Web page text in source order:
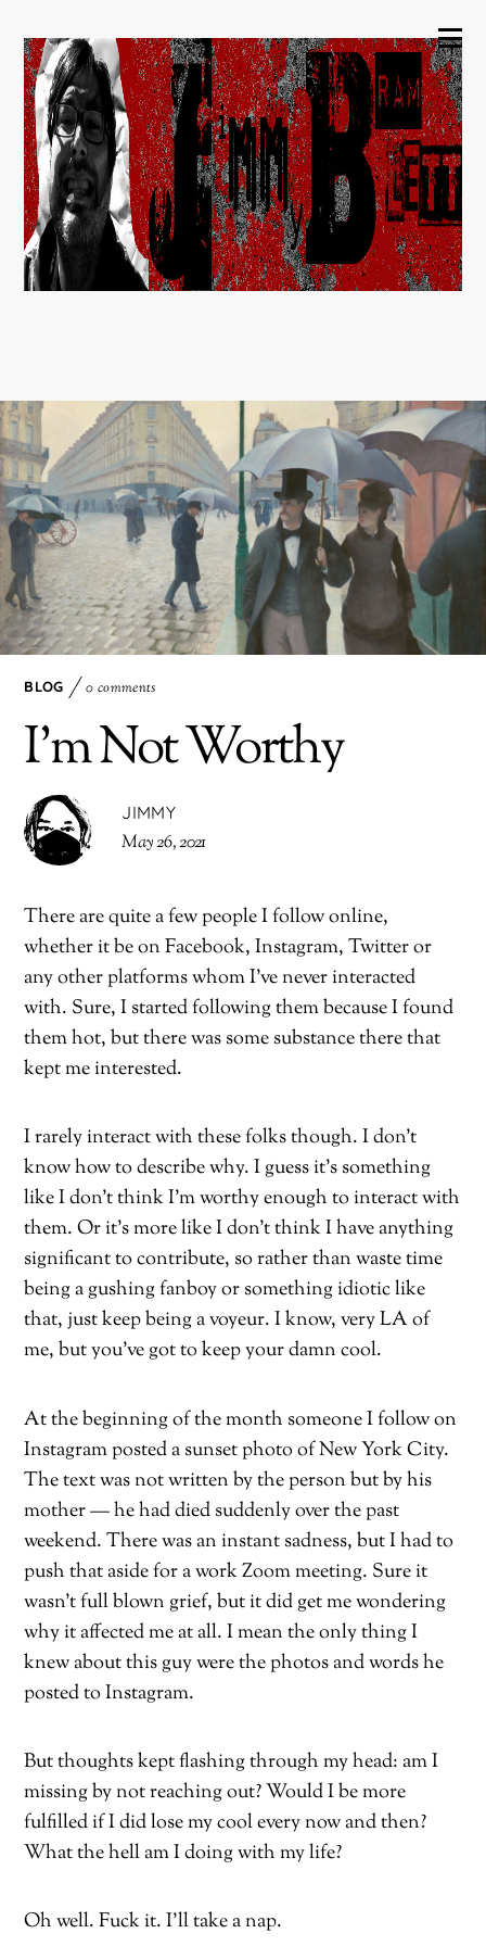
BLOG 0 comments
I’m Not Worthy
JIMMY
May 26, 2021
There are quite a few people I follow online,
whether it be on Facebook, Instagram, Twitter or
any other platforms whom I’ve never interacted
with. Sure, I started following them because I found
them hot, but there was some substance there that
kept me interested.
I rarely interact with these folks though. I don’t
know how to describe why. I guess it’s something
like I don’t think I’m worthy enough to interact with
them. Or it’s more like I don’t think I have anything
significant to contribute, so rather than waste time
being a gushing fanboy or something idiotic like
that, just keep being a voyeur. I know, very LA of
me, but you’ve got to keep your damn cool.
At the beginning of the month someone I follow on
Instagram posted a sunset photo of New York City.
The text was not written by the person but by his
mother — he had died suddenly over the past
weekend. There was an instant sadness, but I had to
push that aside for a work Zoom meeting. Sure it
wasn’t full blown grief, but it did get me wondering
why it affected me at all. I mean the only thing I
knew about this guy were the photos and words he
posted to Instagram.
But thoughts kept flashing through my head: am I
missing by not reaching out? Would I be more
fulfilled if I did lose my cool every now and then?
What the hell am I doing with my life?
Oh well. Fuck it. I’ll take a nap.